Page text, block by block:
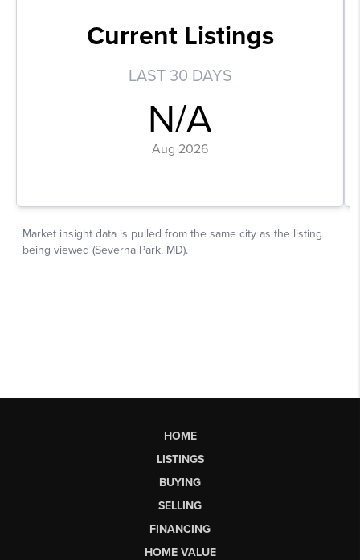
HOME
LISTINGS
BUYING
SELLING
FINANCING
HOME VALUE